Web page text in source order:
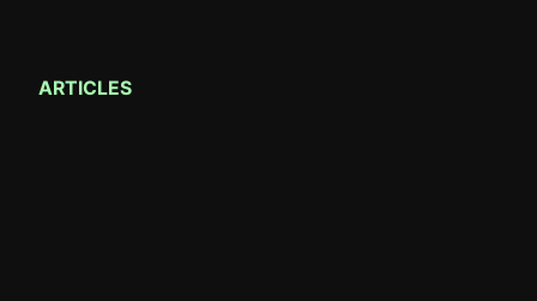
ARTICLES